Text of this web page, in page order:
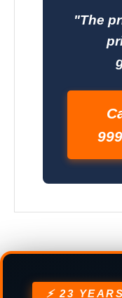
"The
⚡ 23